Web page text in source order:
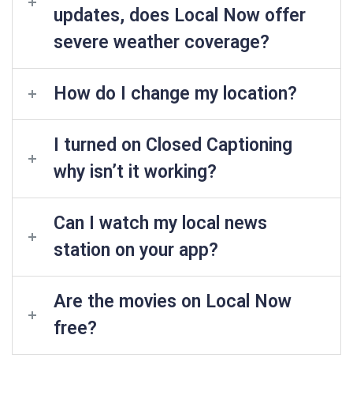
updates, does Local Now offer
severe weather coverage?
How do I change my location?
I turned on Closed Captioning
why isn’t it working?
Can I watch my local news
station on your app?
Are the movies on Local Now
free?